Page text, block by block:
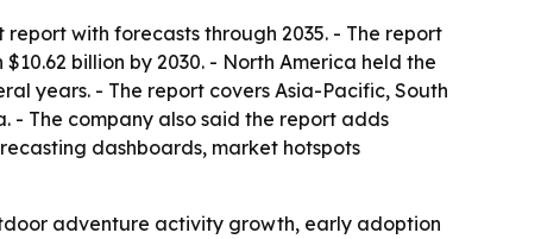
with forecasts through 2035. - The report
billion by 2030. - North America held the
years. - The report covers Asia-Pacific, South
- The company also said the report adds
dashboards, market hotspots
adventure activity growth, early adoption